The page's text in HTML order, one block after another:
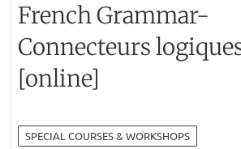
French Grammar-
Connecteurs
[online]
SPECIAL COURSES & WORKSHOPS